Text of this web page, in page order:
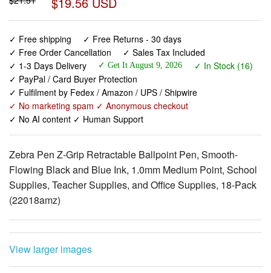
✓ PayPal / Card Buyer Protection
✓ Fulfilment by Fedex / Amazon / UPS / Shipwire
✓ No marketing spam ✓ Anonymous checkout
✓ No AI content ✓ Human Support
Zebra Pen Z-Grip Retractable Ballpoint Pen, Smooth-
Flowing Black and Blue Ink, 1.0mm Medium Point, School
Supplies, Teacher Supplies, and Office Supplies, 18-Pack
(22018amz)